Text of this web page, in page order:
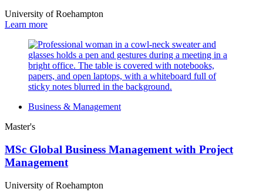
University of Roehampton
Learn more
Business & Management
Master's
MSc Global Business Management with Project
Management
University of Roehampton